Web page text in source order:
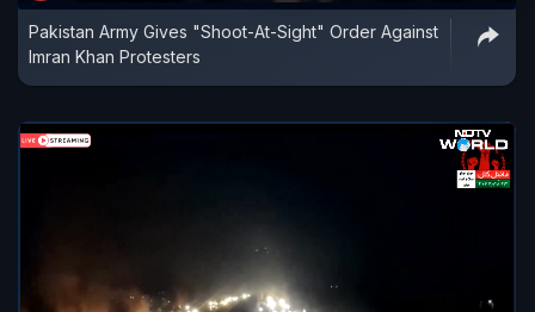
Pakistan Army Gives "Shoot-At-Sight" Order Against
Imran Khan Protesters